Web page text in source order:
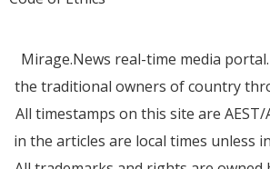
Mirage.News real-time media
the traditional owners of country
All timestamps on this site are AEST/
in the articles are local times unless